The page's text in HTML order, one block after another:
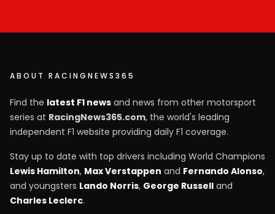
ABOUT RACINGNEWS365
Find the latest F1 news and news from other motorsport
series at RacingNews365.com, the world's leading
independent F1 website providing daily F1 coverage.
Stay up to date with top drivers including World Champions
Lewis Hamilton, Max Verstappen and Fernando Alonso,
and youngsters Lando Norris, George Russell and
Charles Leclerc.